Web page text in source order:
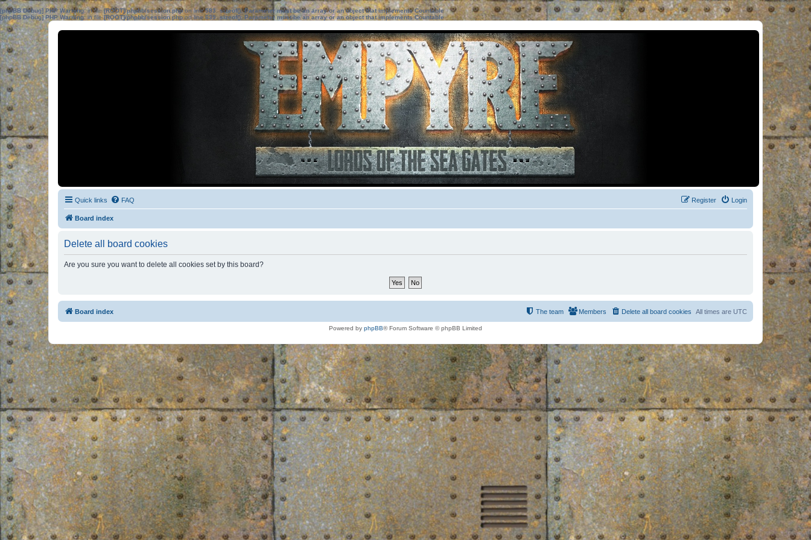
[phpBB Debug] PHP Warning: in file[ROOT]/phpbb/session.phpon line583:sizeof(): Parameter must be an array or an object that implements Countable
[phpBB Debug] PHP Warning: in file[ROOT]/phpbb/session.phpon line639: sizeof(): Parameter must be an array or an object that implements Countable
Quick links FAQ Login
Register
Board index
Delete all board cookies
Are you sure you want to delete all cookies set by this board?
Board index All times are UTC
Delete all board cookies
Members
The team
Powered by phpBB® Forum Software © phpBB Limited